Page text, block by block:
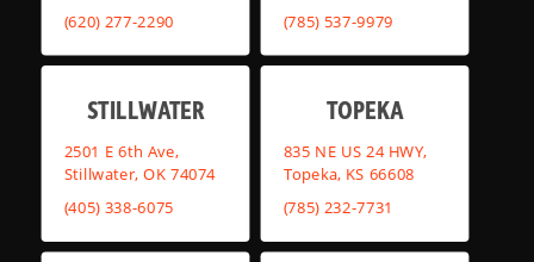
(620) 277-2290
(785) 537-9979
STILLWATER
2501 E 6th Ave,
Stillwater, OK 74074
(405) 338-6075
TOPEKA
835 NE US 24 HWY,
Topeka, KS 66608
(785) 232-7731